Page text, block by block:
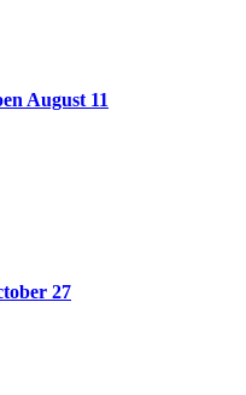
August 11
27